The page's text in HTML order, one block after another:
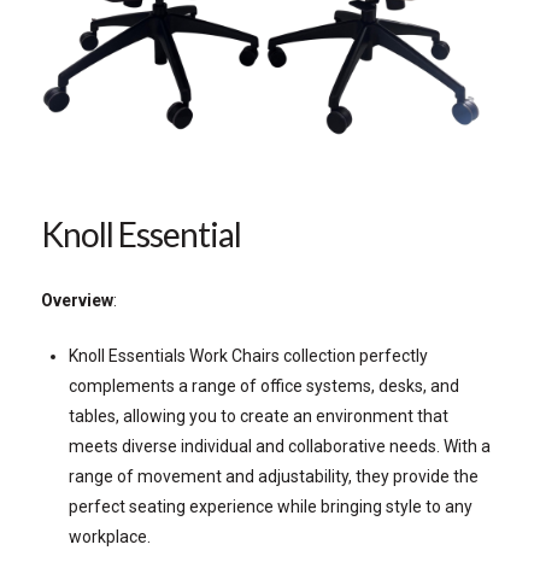
Knoll Essential
Overview:
Knoll Essentials Work Chairs collection perfectly
complements a range of office systems, desks, and
tables, allowing you to create an environment that
meets diverse individual and collaborative needs. With a
range of movement and adjustability, they provide the
perfect seating experience while bringing style to any
workplace.